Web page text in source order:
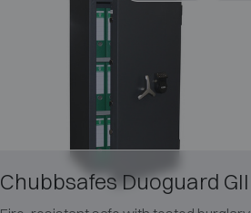
Chubbsafes Duoguard GII